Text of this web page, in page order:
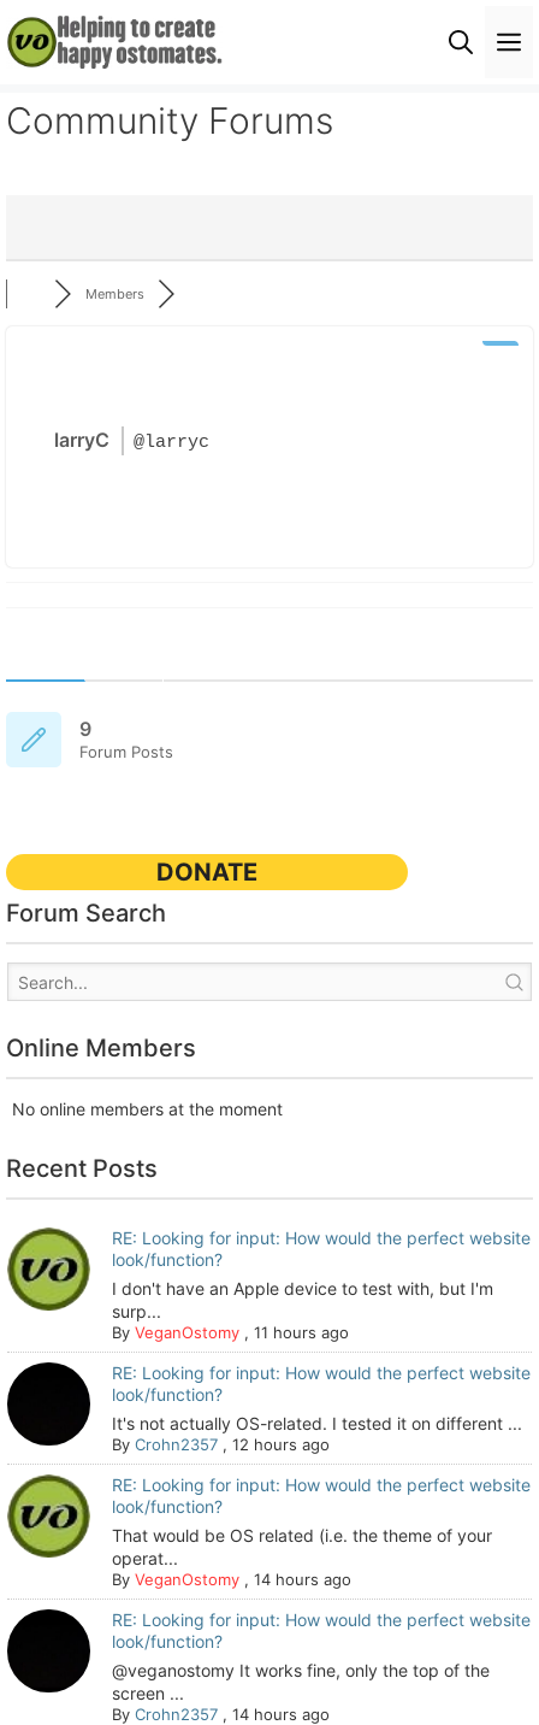
Skip
to
content
Community Forums
Members
larryC @larryc
9
Forum Posts
DONATE
Forum Search
Online Members
No online members at the moment
Recent Posts
RE: Looking for input: How would the perfect website
look/function?
I don't have an Apple device to test with, but I'm
surp...
ByVeganOstomy ,11 hours ago
RE: Looking for input: How would the perfect website
look/function?
It's not actually OS-related. I tested it on different ...
ByCrohn2357 ,12 hours ago
RE: Looking for input: How would the perfect website
look/function?
That would be OS related (i.e. the theme of your
operat...
ByVeganOstomy ,14 hours ago
RE: Looking for input: How would the perfect website
look/function?
@veganostomy It works fine, only the top of the
screen ...
ByCrohn2357 ,14 hours ago